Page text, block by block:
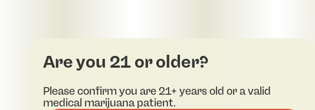
Are you 21 or older?
Please confirm you are 21+ years old or a valid
medical marijuana patient.